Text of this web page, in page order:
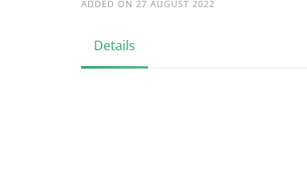
ADDED ON 27 AUGUST 2022
Details